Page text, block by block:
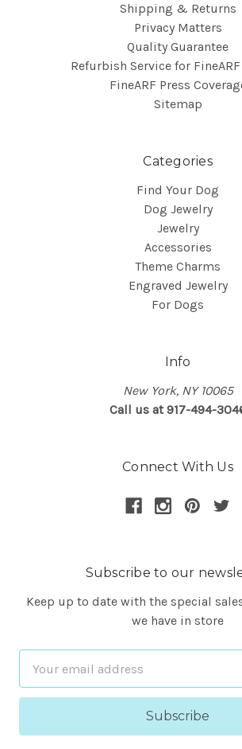
Shipping & Returns
Privacy Matters
Quality Guarantee
Refurbish Service for
FineARF Press
Sitemap
Categories
Find Your Dog
Dog Jewelry
Jewelry
Accessories
Theme Charms
Engraved Jewelry
For Dogs
Info
New York, NY 10065
Call us at 917-494-
Connect With Us
Subscribe to our
Keep up to date with the special
we have in store
Address